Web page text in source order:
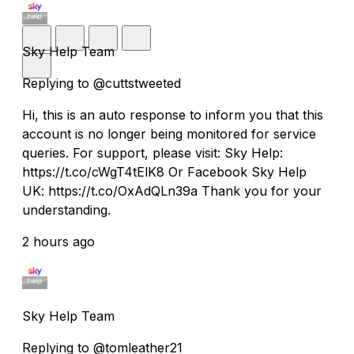
Sky Help Team
Replying to @cuttstweeted
Hi, this is an auto response to inform you that this
account is no longer being monitored for service
queries. For support, please visit: Sky Help:
https://t.co/cWgT4tElK8 Or Facebook Sky Help
UK: https://t.co/OxAdQLn39a Thank you for your
understanding.
2 hours ago
Sky Help Team
Replying to @tomleather21